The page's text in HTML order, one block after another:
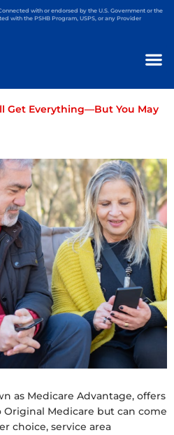
with or endorsed by the U.S. Government or the
with the PSHB Program, USPS, or any Provider
Get Everything—But You May
as Medicare Advantage, offers
Medicare but can come
choice, service area